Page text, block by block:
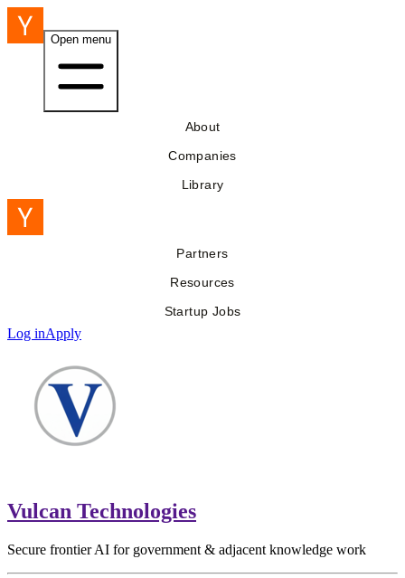
Open menu
About
Companies
Library
Partners
Resources
Startup Jobs
Log inApply
Vulcan Technologies
Secure frontier AI for government & adjacent knowledge work